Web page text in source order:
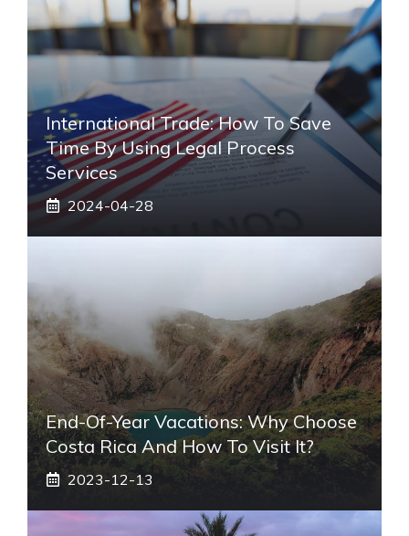
International Trade: How To Save
Time By Using Legal Process
Services
2024-04-28
End-Of-Year Vacations: Why Choose
Costa Rica And How To Visit It?
2023-12-13